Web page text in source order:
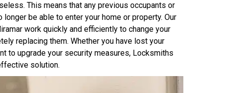
This means that any previous occupants or
be able to enter your home or property. Our
work quickly and efficiently to change your
replacing them. Whether you have lost your
to upgrade your security measures, Locksmiths
solution.